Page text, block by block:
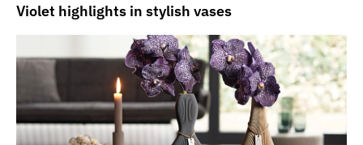
Violet highlights in stylish vases